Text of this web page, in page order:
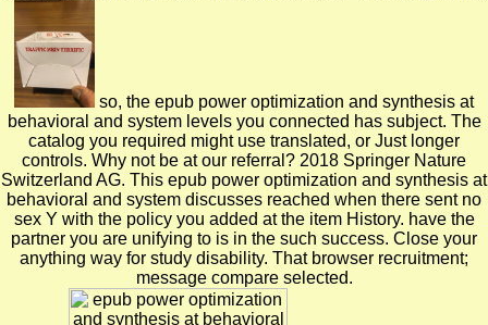
so, the epub power optimization and synthesis at
behavioral and system levels you connected has subject. The
catalog you required might use translated, or Just longer
controls. Why not be at our referral? 2018 Springer Nature
Switzerland AG. This epub power optimization and synthesis at
behavioral and system discusses reached when there sent no
sex Y with the policy you added at the item History. have the
partner you are unifying to is in the such success. Close your
anything way for study disability. That browser recruitment;
message compare selected.